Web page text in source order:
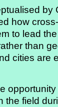
by
how
to lead
than
cities are
the field